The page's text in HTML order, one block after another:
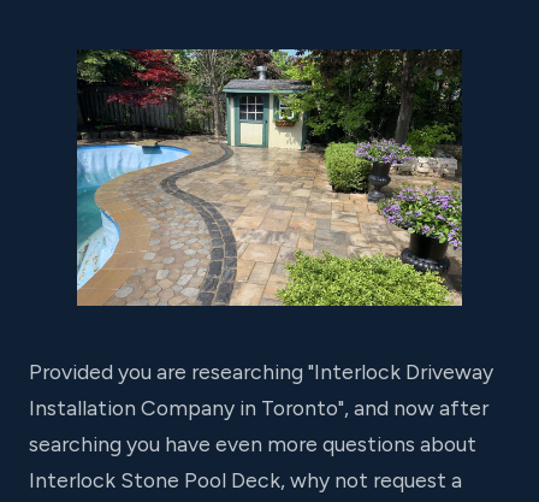
Provided you are researching "Interlock Driveway
Installation Company in Toronto", and now after
searching you have even more questions about
Interlock Stone Pool Deck, why not request a